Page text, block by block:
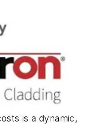
is a dynamic,